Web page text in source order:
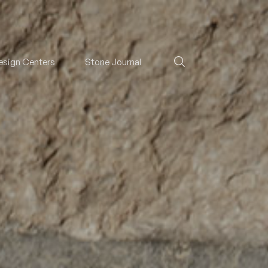
Centers Stone Journal